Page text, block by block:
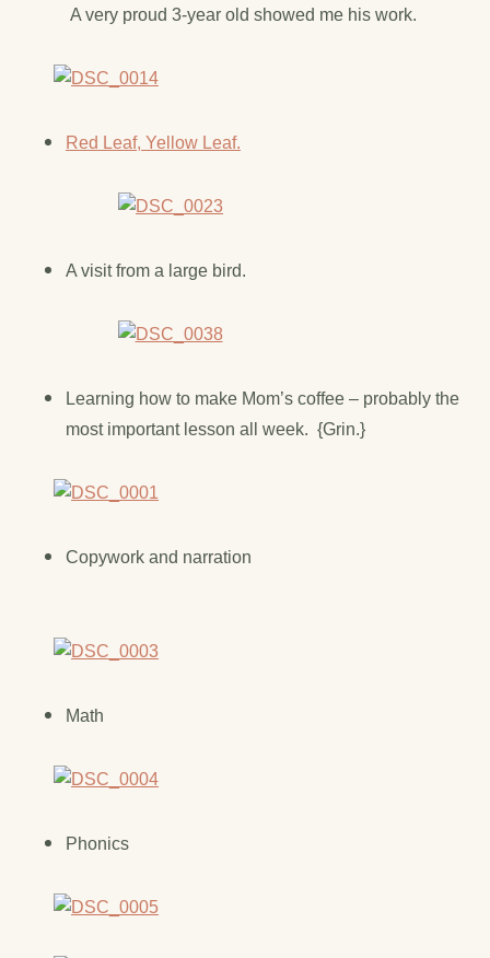
A very proud 3-year old showed me his work.
Red Leaf, Yellow Leaf.
A visit from a large bird.
Learning how to make Mom’s coffee – probably the
most important lesson all week. {Grin.}
Copywork and narration
Math
Phonics